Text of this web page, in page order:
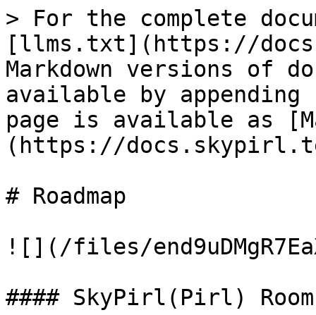
> For the complete
[llms.txt](https://
Markdown versions of
available by
page is available as
(https://
# Roadmap
![](/files/